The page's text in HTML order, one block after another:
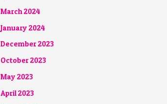
March 2024
January 2024
December 2023
October 2023
May 2023
April 2023